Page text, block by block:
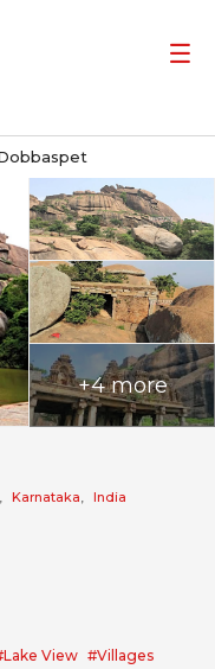
+4 more
, Karnataka, India
View #Villages